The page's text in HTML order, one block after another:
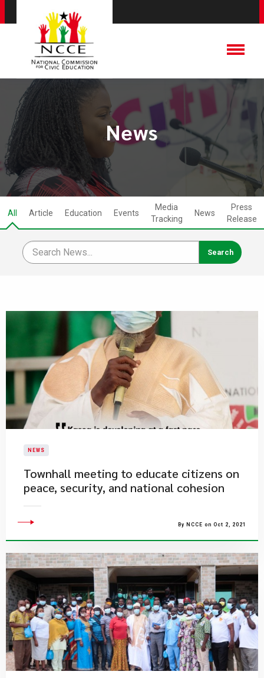
News
All Article Education Events
Media
Tracking
News
Press
Release
NEWS
​Townhall meeting to educate citizens on
peace, security, and national cohesion
By NCCE on Oct 2, 2021